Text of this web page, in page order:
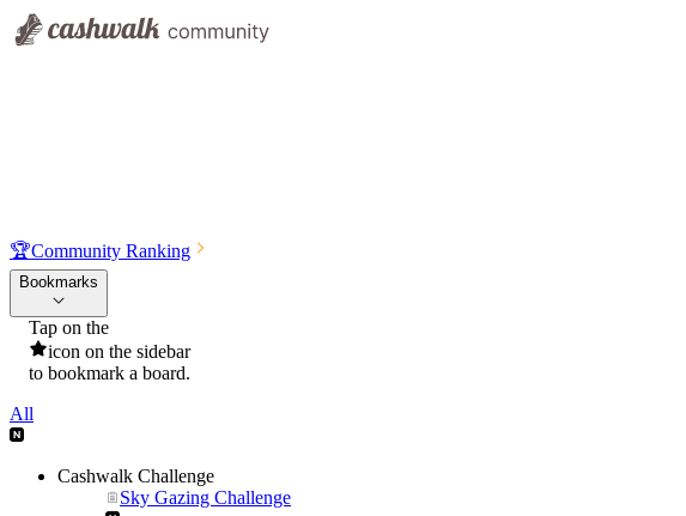
🏆Community Ranking
Bookmarks
Tap on the
icon on the sidebar
to bookmark a board.
All
Cashwalk Challenge
Sky Gazing Challenge